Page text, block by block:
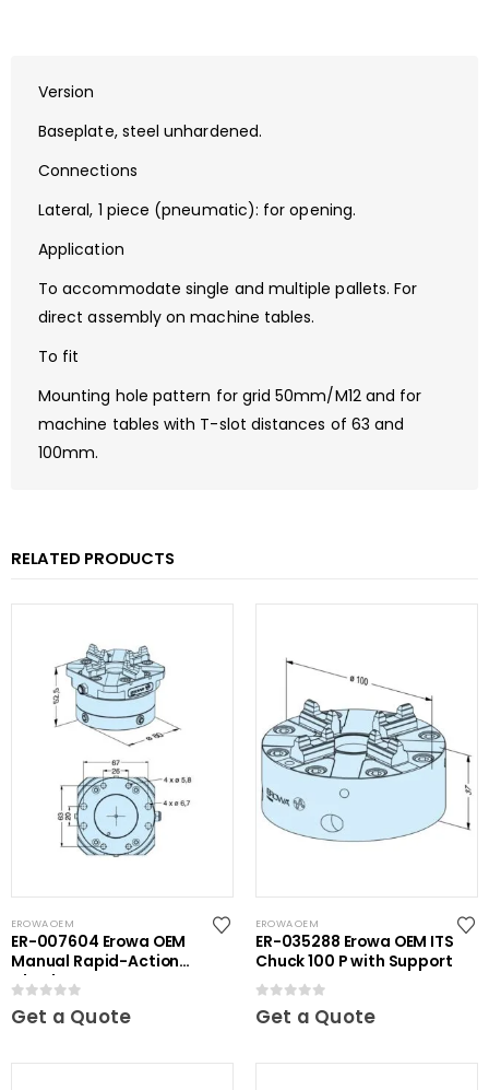
Version
Baseplate, steel unhardened.
Connections
Lateral, 1 piece (pneumatic): for opening.
Application
To accommodate single and multiple pallets. For
direct assembly on machine tables.
To fit
Mounting hole pattern for grid 50mm/M12 and for
machine tables with T-slot distances of 63 and
100mm.
RELATED PRODUCTS
EROWA OEM
ER-007604 Erowa OEM
Manual Rapid-Action
Chuck NSF
Get a Quote
EROWA OEM
ER-035288 Erowa OEM ITS
Chuck 100 P with Support
Get a Quote